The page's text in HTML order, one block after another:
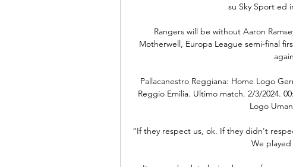
su Sky Sport ed
Rangers will be without Aaron
Motherwell, Europa League semi-final
Pallacanestro Reggiana: Home Logo
Reggio Emilia. Ultimo match. 2/3/2024.
Logo
“If they respect us, ok. If they didn't
We